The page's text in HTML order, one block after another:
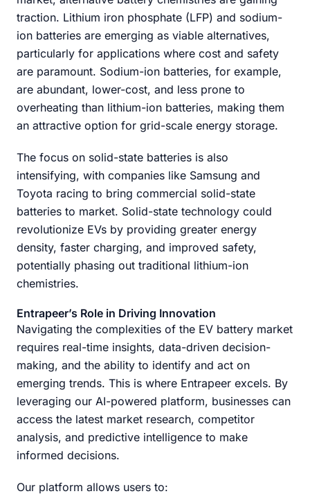
traction. Lithium iron phosphate (LFP) and sodium-
ion batteries are emerging as viable alternatives,
particularly for applications where cost and safety
are paramount. Sodium-ion batteries, for example,
are abundant, lower-cost, and less prone to
overheating than lithium-ion batteries, making them
an attractive option for grid-scale energy storage.
The focus on solid-state batteries is also
intensifying, with companies like Samsung and
Toyota racing to bring commercial solid-state
batteries to market. Solid-state technology could
revolutionize EVs by providing greater energy
density, faster charging, and improved safety,
potentially phasing out traditional lithium-ion
chemistries.
Entrapeer’s Role in Driving Innovation
Navigating the complexities of the EV battery market
requires real-time insights, data-driven decision-
making, and the ability to identify and act on
emerging trends. This is where Entrapeer excels. By
leveraging our AI-powered platform, businesses can
access the latest market research, competitor
analysis, and predictive intelligence to make
informed decisions.
Our platform allows users to: